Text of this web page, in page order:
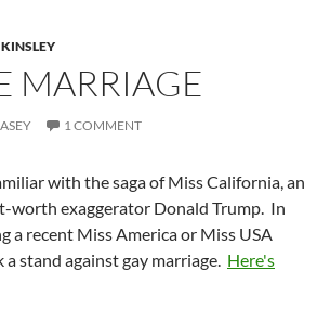
MARRIAGE
1 COMMENT
with the saga of Miss California, an
worth exaggerator Donald Trump. In
a recent Miss America or Miss USA
stand against gay marriage. Here's